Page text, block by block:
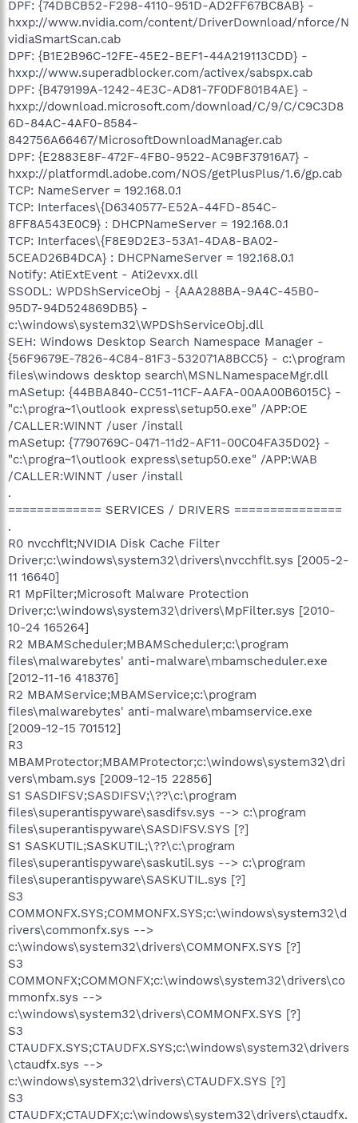
DPF: {74DBCB52-F298-4110-951D-AD2FF67BC8AB} -
hxxp://www.nvidia.com/content/DriverDownload/nforce/N
vidiaSmartScan.cab
DPF: {B1E2B96C-12FE-45E2-BEF1-44A219113CDD} -
hxxp://www.superadblocker.com/activex/sabspx.cab
DPF: {B479199A-1242-4E3C-AD81-7F0DF801B4AE} -
hxxp://download.microsoft.com/download/C/9/C/C9C3D8
6D-84AC-4AF0-8584-
842756A66467/MicrosoftDownloadManager.cab
DPF: {E2883E8F-472F-4FB0-9522-AC9BF37916A7} -
hxxp://platformdl.adobe.com/NOS/getPlusPlus/1.6/gp.cab
TCP: NameServer = 192.168.0.1
TCP: Interfaces\{D6340577-E52A-44FD-854C-
8FF8A543E0C9} : DHCPNameServer = 192.168.0.1
TCP: Interfaces\{F8E9D2E3-53A1-4DA8-BA02-
5CEAD26B4DCA} : DHCPNameServer = 192.168.0.1
Notify: AtiExtEvent - Ati2evxx.dll
SSODL: WPDShServiceObj - {AAA288BA-9A4C-45B0-
95D7-94D524869DB5} -
c:\windows\system32\WPDShServiceObj.dll
SEH: Windows Desktop Search Namespace Manager -
{56F9679E-7826-4C84-81F3-532071A8BCC5} - c:\program
files\windows desktop search\MSNLNamespaceMgr.dll
mASetup: {44BBA840-CC51-11CF-AAFA-00AA00B6015C} -
"c:\progra~1\outlook express\setup50.exe" /APP:OE
/CALLER:WINNT /user /install
mASetup: {7790769C-0471-11d2-AF11-00C04FA35D02} -
"c:\progra~1\outlook express\setup50.exe" /APP:WAB
/CALLER:WINNT /user /install
.
============= SERVICES / DRIVERS ===============
.
R0 nvcchflt;NVIDIA Disk Cache Filter
Driver;c:\windows\system32\drivers\nvcchflt.sys [2005-2-
11 16640]
R1 MpFilter;Microsoft Malware Protection
Driver;c:\windows\system32\drivers\MpFilter.sys [2010-
10-24 165264]
R2 MBAMScheduler;MBAMScheduler;c:\program
files\malwarebytes' anti-malware\mbamscheduler.exe
[2012-11-16 418376]
R2 MBAMService;MBAMService;c:\program
files\malwarebytes' anti-malware\mbamservice.exe
[2009-12-15 701512]
R3
MBAMProtector;MBAMProtector;c:\windows\system32\dri
vers\mbam.sys [2009-12-15 22856]
S1 SASDIFSV;SASDIFSV;\??\c:\program
files\superantispyware\sasdifsv.sys --> c:\program
files\superantispyware\SASDIFSV.SYS [?]
S1 SASKUTIL;SASKUTIL;\??\c:\program
files\superantispyware\saskutil.sys --> c:\program
files\superantispyware\SASKUTIL.sys [?]
S3
COMMONFX.SYS;COMMONFX.SYS;c:\windows\system32\d
rivers\commonfx.sys -->
c:\windows\system32\drivers\COMMONFX.SYS [?]
S3
COMMONFX;COMMONFX;c:\windows\system32\drivers\co
mmonfx.sys -->
c:\windows\system32\drivers\COMMONFX.SYS [?]
S3
CTAUDFX.SYS;CTAUDFX.SYS;c:\windows\system32\drivers
\ctaudfx.sys -->
c:\windows\system32\drivers\CTAUDFX.SYS [?]
S3
CTAUDFX;CTAUDFX;c:\windows\system32\drivers\ctaudfx.